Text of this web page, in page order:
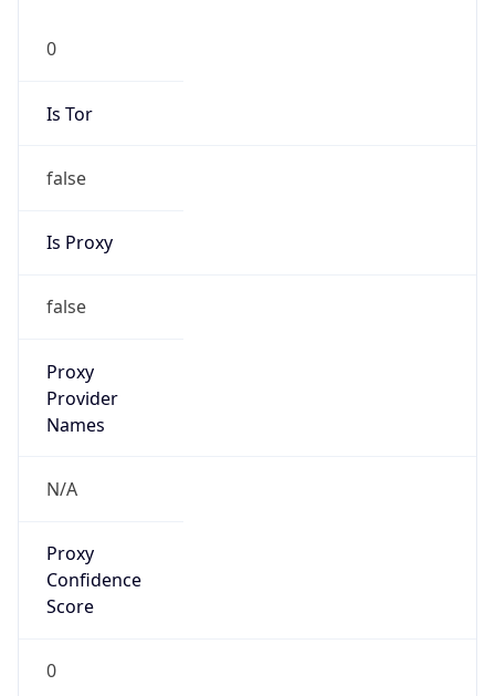
0
Is Tor
false
Is Proxy
false
Proxy
Provider
Names
N/A
Proxy
Confidence
Score
0